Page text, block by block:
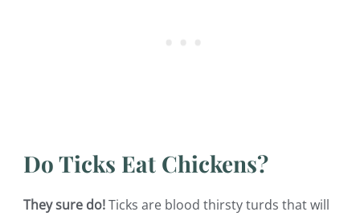
Do Ticks Eat Chickens?
They sure do!Ticks are blood thirsty turds that will